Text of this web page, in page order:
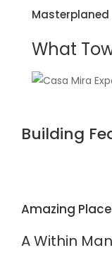
Masterplaned
What
Building
Amazing
A Within